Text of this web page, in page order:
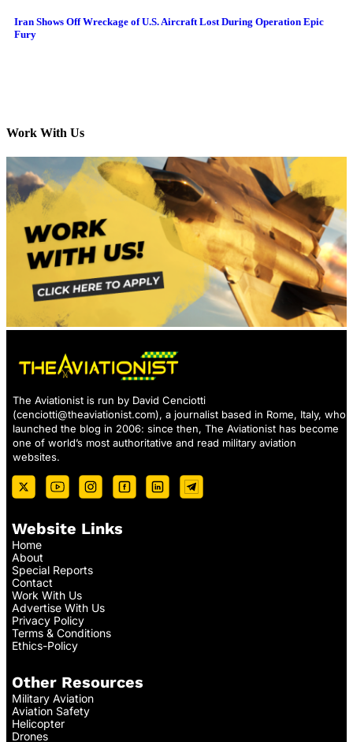
Iran Shows Off Wreckage of U.S. Aircraft Lost During Operation Epic
Fury
Work With Us
The Aviationist is run by David Cenciotti
(cenciotti@theaviationist.com), a journalist based in Rome, Italy, who
launched the blog in 2006: since then, The Aviationist has become
one of world’s most authoritative and read military aviation
websites.
Website Links
Home
About
Special Reports
Contact
Work With Us
Advertise With Us
Privacy Policy
Terms & Conditions
Ethics-Policy
Other Resources
Military Aviation
Aviation Safety
Helicopter
Drones